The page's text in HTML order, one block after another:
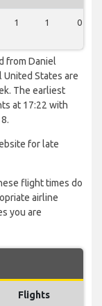
1 1 0
from Daniel
States are
The earliest
at 17:22 with
for late
flight times do
airline
you are
Flights